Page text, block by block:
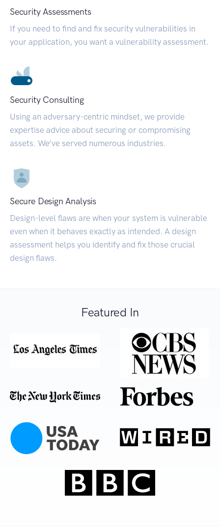
Security Assessments
If you need to find and fix security vulnerabilities in
your application, you want a vulnerability assessment.
Security Consulting
Using an adversary-centric mindset, we provide
expertise advice about securing or compromising
assets. We’ve served numerous industries.
Secure Design Analysis
Design-level flaws are when your system is vulnerable
even when it behaves exactly as intended. A design
assessment helps you identify and fix those crucial
design flaws.
Featured In